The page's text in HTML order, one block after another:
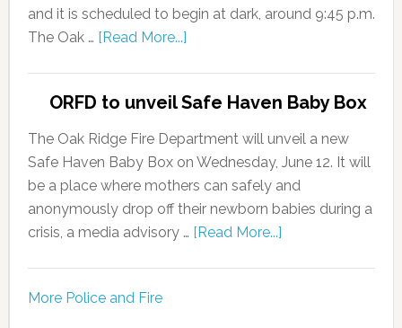
and it is scheduled to begin at dark, around 9:45 p.m.
The Oak … [Read More...]
ORFD to unveil Safe Haven Baby Box
The Oak Ridge Fire Department will unveil a new
Safe Haven Baby Box on Wednesday, June 12. It will
be a place where mothers can safely and
anonymously drop off their newborn babies during a
crisis, a media advisory … [Read More...]
More Police and Fire